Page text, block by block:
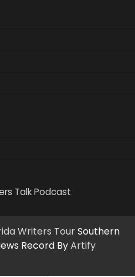
Talk Podcast
Writers TourSouthern
Record ByArtify